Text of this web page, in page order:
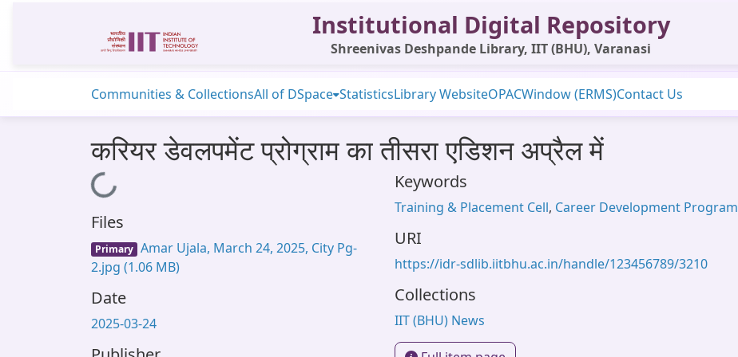
Institutional Digital Repository
Shreenivas Deshpande Library, IIT (BHU), Varanasi
Communities & CollectionsAll of DSpace StatisticsLibrary WebsiteOPACWindow (ERMS)Contact Us
करियर डेवलपमेंट प्रोग्राम का तीसरा एडिशन अप्रैल में
Loading...
Files
Primary Amar Ujala, March 24, 2025, City Pg-
2.jpg (1.06 MB)
Date
2025-03-24
Keywords
Training & Placement Cell, Career Development Program
URI
https://idr-sdlib.iitbhu.ac.in/handle/123456789/3210
Collections
IIT (BHU) News